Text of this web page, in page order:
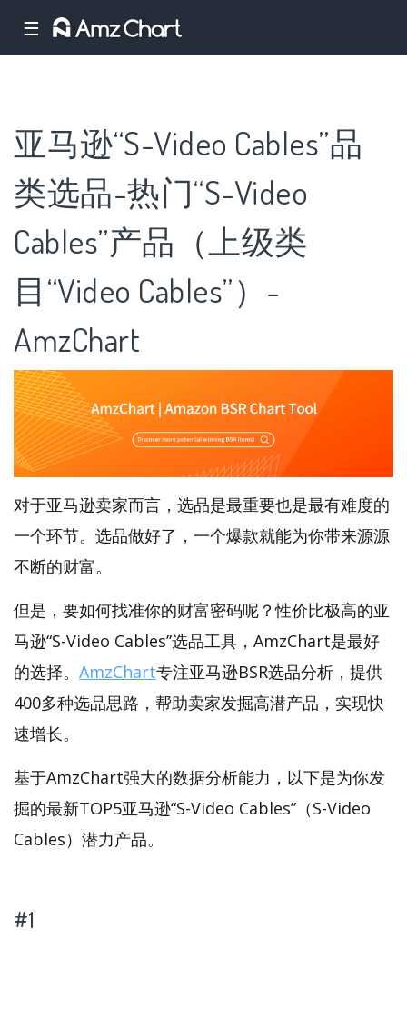
☰
亚马逊“S-Video Cables”品
类选品-热门“S-Video
Cables”产品（上级类
目“Video Cables”）-
AmzChart
对于亚马逊卖家而言，选品是最重要也是最有难度的
一个环节。选品做好了，一个爆款就能为你带来源源
不断的财富。
但是，要如何找准你的财富密码呢？性价比极高的亚
马逊“S-Video Cables”选品工具，AmzChart是最好
的选择。 AmzChart专注亚马逊BSR选品分析，提供
400多种选品思路，帮助卖家发掘高潜产品，实现快
速增长。
基于AmzChart强大的数据分析能力，以下是为你发
掘的最新TOP5亚马逊“S-Video Cables”（S-Video
Cables）潜力产品。
#1